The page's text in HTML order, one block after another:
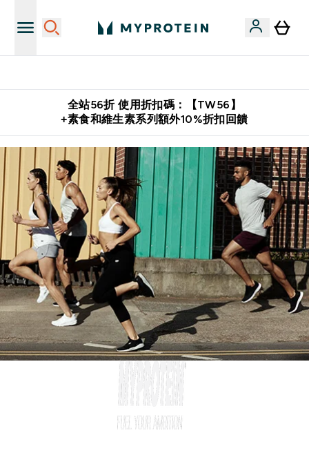
全站56折 使用折扣碼：【TW56】
+素食和維生素系列額外10%折扣回饋